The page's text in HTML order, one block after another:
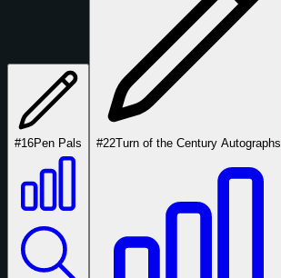
#16Pen Pals #22Turn of the Century Autographs